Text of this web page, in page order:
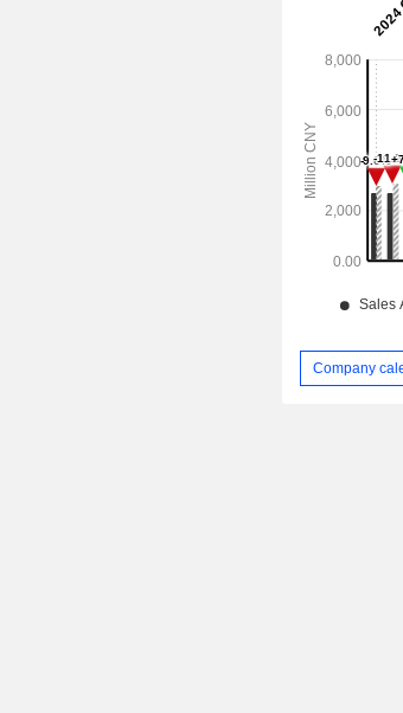
Company